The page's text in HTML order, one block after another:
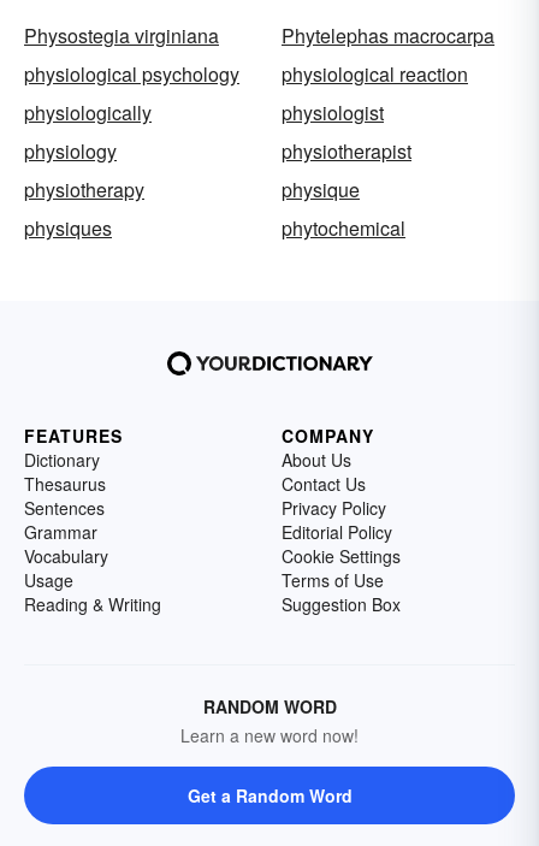
Physostegia virginiana
Phytelephas macrocarpa
physiological psychology
physiological reaction
physiologically
physiologist
physiology
physiotherapist
physiotherapy
physique
physiques
phytochemical
FEATURES
Dictionary
Thesaurus
Sentences
Grammar
Vocabulary
Usage
Reading & Writing
COMPANY
About Us
Contact Us
Privacy Policy
Editorial Policy
Cookie Settings
Terms of Use
Suggestion Box
RANDOM WORD
Learn a new word now!
Get a Random Word